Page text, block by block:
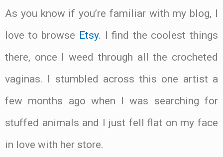
As you know if you’re familiar with my blog, I
love to browse Etsy. I find the coolest things
there, once I weed through all the crocheted
vaginas. I stumbled across this one artist a
few months ago when I was searching for
stuffed animals and I just fell flat on my face
in love with her store.